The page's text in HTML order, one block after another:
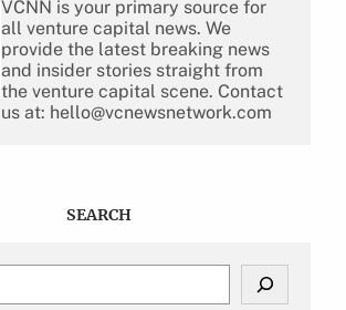
VCNN is your primary source for
all venture capital news. We
provide the latest breaking news
and insider stories straight from
the venture capital scene. Contact
us at: hello@vcnewsnetwork.com
SEARCH